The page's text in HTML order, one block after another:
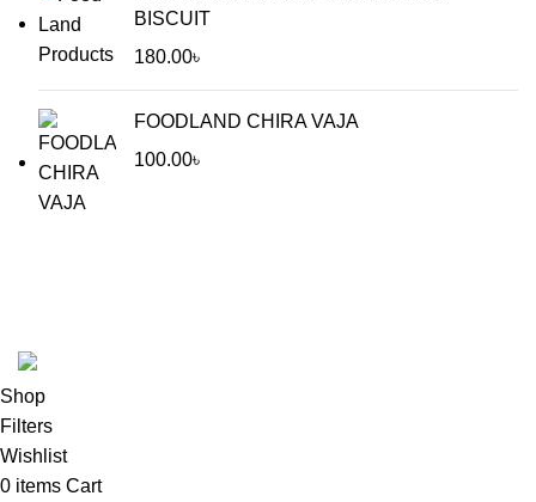
BISCUIT
180.00৳
FOODLAND CHIRA VAJA
100.00৳
Shop
Filters
Wishlist
0 items Cart